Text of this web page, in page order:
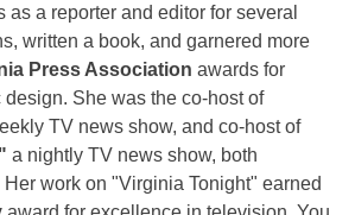
as a reporter and editor for several
written a book, and garnered more
Press Association awards for
She was the co-host of
TV news show, and co-host of
a nightly TV news show, both
Her work on "Virginia Tonight" earned